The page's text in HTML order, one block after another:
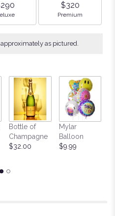
size
$320
Arrangement size
Premium
as pictured.
Bottle of
Champagne
$32.00
Mylar
Balloon
$9.99